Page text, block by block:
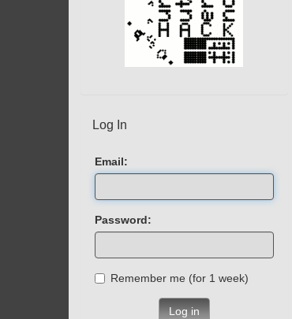
Log In
Email:
Password:
Remember me (for 1 week)
Log in